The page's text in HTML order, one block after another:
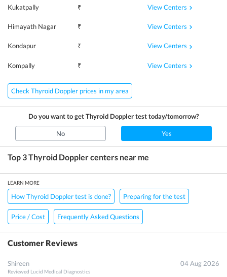
Kukatpally ₹ View Centers
Himayath Nagar ₹ View Centers
Kondapur ₹ View Centers
Kompally ₹ View Centers
Check Thyroid Doppler prices in my area
Do you want to getThyroid Dopplertest today/tomorrow?
No Yes
Top 3Thyroid Dopplercenters near me
LEARN MORE
How Thyroid Doppler test is done? Preparing for the test
Price / Cost Frequently Asked Questions
Customer Reviews
Shireen
Reviewed Lucid Medical Diagnostics
04 Aug 2026